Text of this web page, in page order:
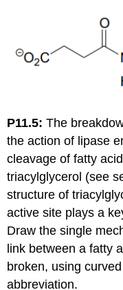
P11.5: The
the action of lipase
cleavage of fatty
triacylglycerol (see
structure of
active site plays a
Draw the single
link between a fatty
broken, using
abbreviation.